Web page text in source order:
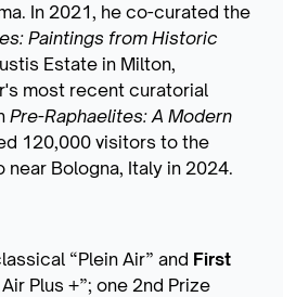
In 2021, he co-curated the
Paintings from Historic
Estate in Milton,
most recent curatorial
Pre-Raphaelites: A Modern
120,000 visitors to the
near Bologna, Italy in 2024.
“Plein Air” and First
Plus +”; one 2nd Prize